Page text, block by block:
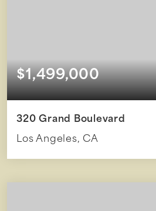
$1,499,000
320 Grand Boulevard
Los Angeles, CA
BEDS